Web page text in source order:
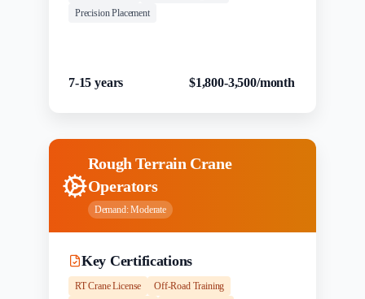
Precision Placement
7-15 years $1,800-3,500/month
Rough Terrain Crane
Operators
Demand:Moderate
Key Certifications
RT Crane License
Off-Road Training